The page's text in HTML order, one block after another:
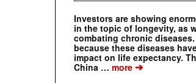
Investors are showing
in the topic of longevity, as
combating chronic
because these diseases
impact on life expectancy.
China … more ➔